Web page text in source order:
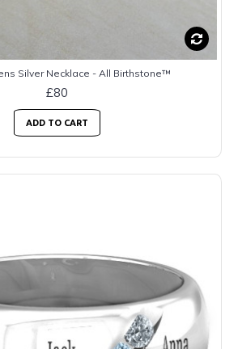
Silver Necklace - All Birthstone™
£80
ADD TO CART